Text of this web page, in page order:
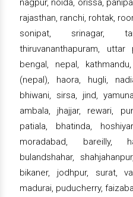
nagpur, noida, orissa,
rajasthan, ranchi, rohtak,
sonipat, srinagar,
thiruvananthapuram,
bengal, nepal,
(nepal), haora, hugli,
bhiwani, sirsa, jind,
ambala, jhajjar, rewari,
patiala, bhatinda,
moradabad, bareilly,
bulandshahar,
bikaner, jodhpur, surat,
madurai, puducherry,